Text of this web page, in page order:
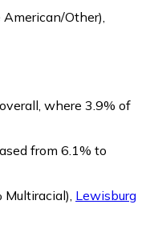
Other)
overall, where 3.9% of
from 6.1% to
Multiracial) Lewisburg